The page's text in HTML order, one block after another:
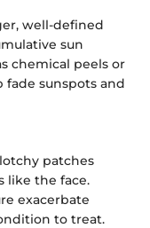
well-defined
sun
chemical peels or
sunspots and
patches
like the face.
exacerbate
to treat.